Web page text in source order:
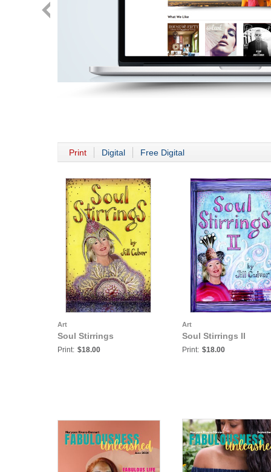
Print Digital Free Digital
Art
Soul Stirrings
Print: $18.00
Art
Soul Stirrings II
Print: $18.00